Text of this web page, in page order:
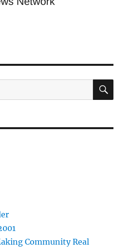
Community Real